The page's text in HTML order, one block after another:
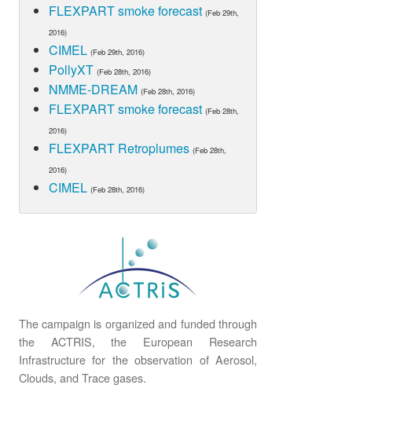
FLEXPART smoke forecast (Feb 29th,
2016)
CIMEL (Feb 29th, 2016)
PollyXT (Feb 28th, 2016)
NMME-DREAM (Feb 28th, 2016)
FLEXPART smoke forecast (Feb 28th,
2016)
FLEXPART Retroplumes (Feb 28th,
2016)
CIMEL (Feb 28th, 2016)
The campaign is organized and funded through
the ACTRIS, the European Research
Infrastructure for the observation of Aerosol,
Clouds, and Trace gases.